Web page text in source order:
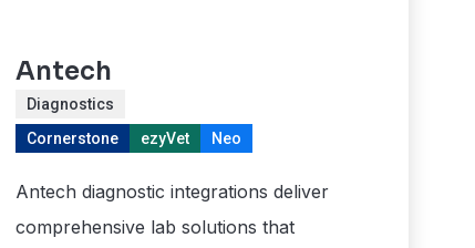
Antech
Diagnostics
Cornerstone
ezyVet Neo
Antech diagnostic integrations deliver
comprehensive lab solutions that